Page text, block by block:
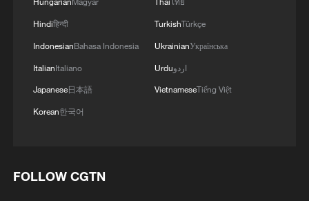
1 boosting tourism
Hindiहिन्दी
IndonesianBahasa Indonesia
ItalianItaliano
Japanese日本語
Korean한국어
TurkishTürkçe
UkrainianУкраїнська
Urduاردو
VietnameseTiếng Việt
FOLLOW CGTN